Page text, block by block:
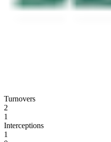
Turnovers
2
1
Interceptions
1